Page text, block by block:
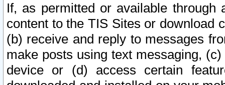
If, as permitted or available
content to the TIS Sites or download
(b) receive and reply to messages
make posts using text messaging,
device or (d) access certain